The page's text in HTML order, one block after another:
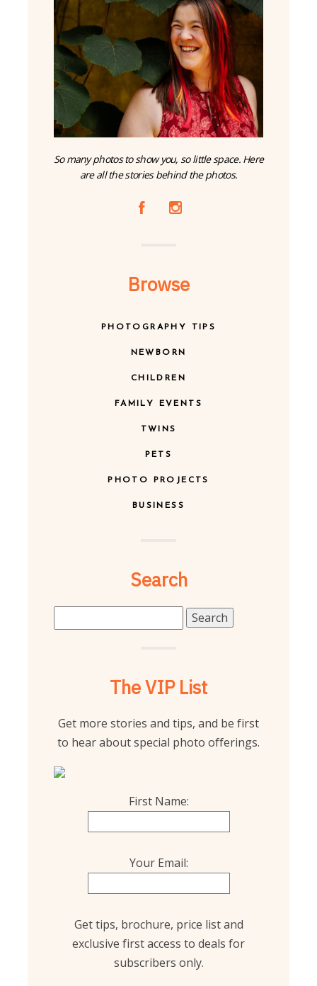
So many photos to show you, so little space. Here
are all the stories behind the photos.
A C
Browse
PHOTOGRAPHY TIPS
NEWBORN
CHILDREN
FAMILY EVENTS
TWINS
PETS
PHOTO PROJECTS
BUSINESS
Search
for:
The VIP List
Get more stories and tips, and be first
to hear about special photo offerings.
First Name:
Your Email:
Get tips, brochure, price list and
exclusive first access to deals for
subscribers only.